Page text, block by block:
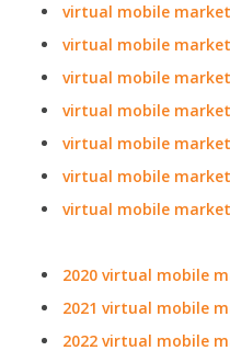
virtual mobile
virtual mobile
virtual mobile
virtual mobile
virtual mobile
virtual mobile
virtual mobile
2020 virtual mobile
2021 virtual mobile
2022 virtual mobile